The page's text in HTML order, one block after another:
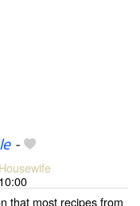
-
10:00
that most recipes from